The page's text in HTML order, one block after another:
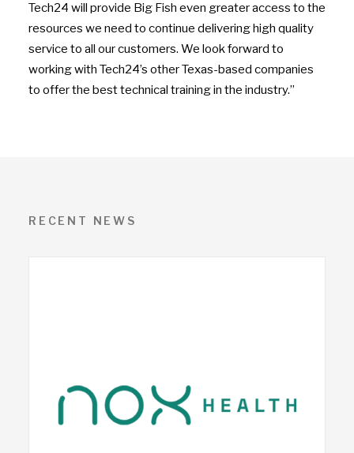
Tech24 will provide Big Fish even greater access to the
resources we need to continue delivering high quality
service to all our customers. We look forward to
working with Tech24’s other Texas-based companies
to offer the best technical training in the industry.”
RECENT NEWS